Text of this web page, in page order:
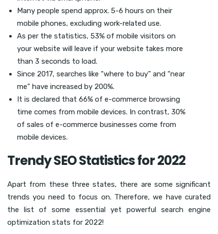
Many people spend approx. 5-6 hours on their
mobile phones, excluding work-related use.
As per the statistics, 53% of mobile visitors on
your website will leave if your website takes more
than 3 seconds to load.
Since 2017, searches like “where to buy” and “near
me” have increased by 200%.
It is declared that 66% of e-commerce browsing
time comes from mobile devices. In contrast, 30%
of sales of e-commerce businesses come from
mobile devices.
Trendy SEO Statistics for 2022
Apart from these three states, there are some significant
trends you need to focus on. Therefore, we have curated
the list of some essential yet powerful search engine
optimization stats for 2022!